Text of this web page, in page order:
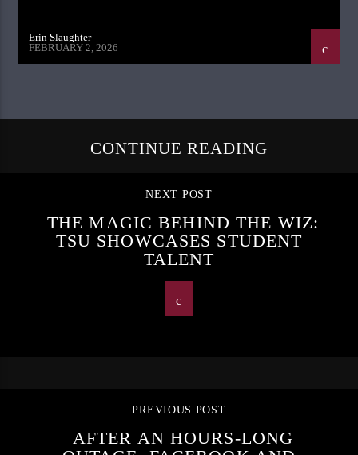
Erin Slaughter
FEBRUARY 2, 2026
CONTINUE READING
NEXT POST
THE MAGIC BEHIND THE WIZ:
TSU SHOWCASES STUDENT
TALENT
PREVIOUS POST
AFTER AN HOURS-LONG